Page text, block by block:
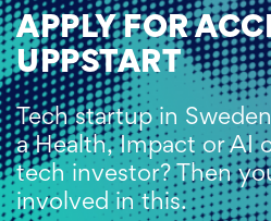
APPLY FOR
UPPSTART
Tech startup in
a Health, Impact or AI
tech investor? Then
involved in this.